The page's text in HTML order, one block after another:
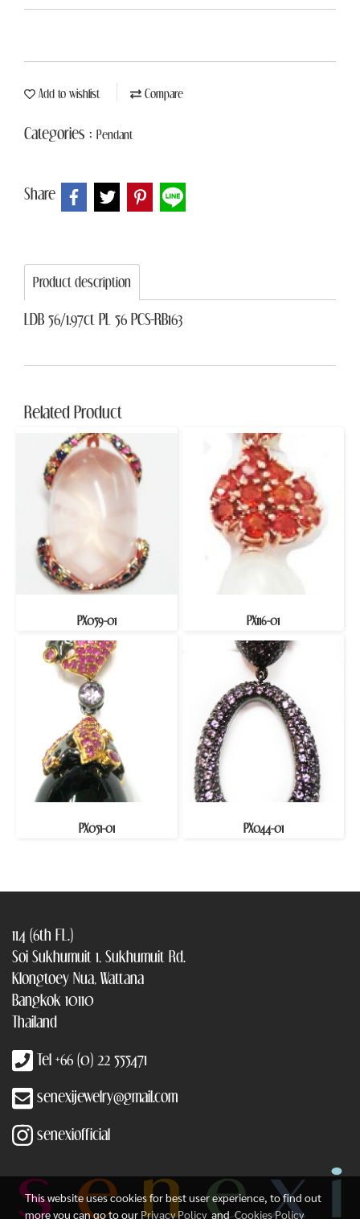
Add to wishlist Compare
Categories : Pendant
Share
Product description
LDB 56/1.97ct PL 56 PCS-RB163
Related Product
PX059-01 PX116-01
PX051-01 PX044-01
114 (6th FL.)
Soi Sukhumuit 1, Sukhumuit Rd.
Klongtoey Nua, Wattana
Bangkok 10110
Thailand
Tel +66 (0) 22 555471
senexijewelry@gmail.com
senexiofficial
This website uses cookies for best user experience, to find out
more you can go to our Privacy PolicyandCookies Policy